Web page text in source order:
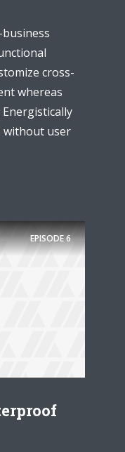
cross-
whereas
without user
EPISODE6